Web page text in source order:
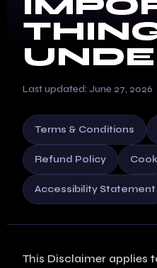
Last updated: June 27, 2026
Terms & Conditions
Refund Policy
Accessibility Statement
This Disclaimer applies